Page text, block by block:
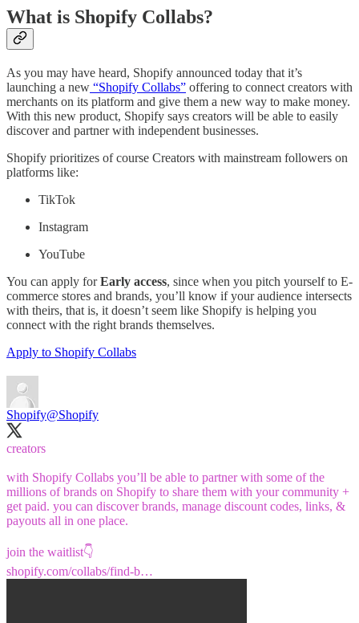
What is Shopify Collabs?
As you may have heard, Shopify announced today that it’s
launching a new “Shopify Collabs” offering to connect creators with
merchants on its platform and give them a new way to make money.
With this new product, Shopify says creators will be able to easily
discover and partner with independent businesses.
Shopify prioritizes of course Creators with mainstream followers on
platforms like:
TikTok
Instagram
YouTube
You can apply forEarly access, since when you pitch yourself to E-
commerce stores and brands, you’ll know if your audience intersects
with theirs, that is, it doesn’t seem like Shopify is helping you
connect with the right brands themselves.
Apply to Shopify Collabs
Shopify@Shopify
creators
with Shopify Collabs you’ll be able to partner with some of the
millions of brands on Shopify to share them with your community +
get paid. you can discover brands, manage discount codes, links, &
payouts all in one place.
shopify.com/collabs/find-b…